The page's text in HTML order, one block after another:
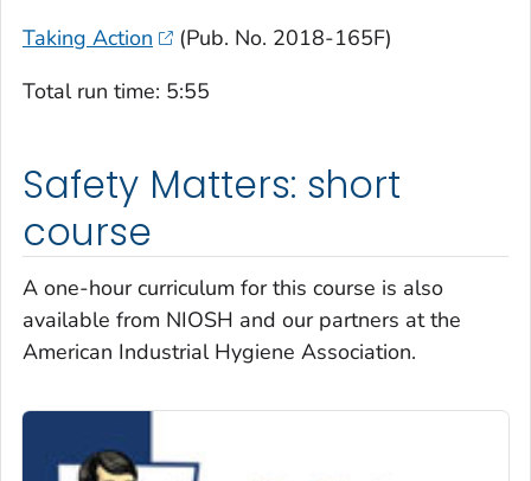
Taking Action
(Pub. No. 2018-165F)
Total run time: 5:55
Safety Matters: short
course
A one-hour curriculum for this course is also
available from NIOSH and our partners at the
American Industrial Hygiene Association.